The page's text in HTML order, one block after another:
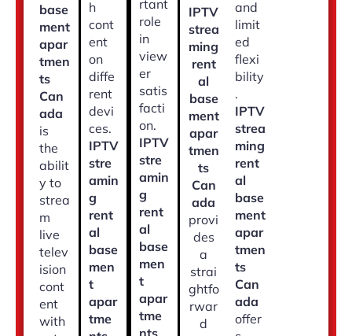
base
ment
apar
tmen
ts
Can
ada
is
the
abilit
y to
strea
m
live
telev
ision
cont
ent
with
h
cont
ent
on
diffe
rent
devi
ces.
IPTV
stre
amin
g
rent
al
base
men
t
apar
tme
rtant
role
in
view
er
satis
facti
on.
IPTV
stre
amin
g
rent
al
base
men
t
apar
tme
nts
IPTV
strea
ming
rent
al
base
ment
apar
tmen
ts
Can
ada
provi
des
a
strai
ghtfo
rwar
d
and
limit
ed
flexi
bility
.
IPTV
strea
ming
rent
al
base
ment
apar
tmen
ts
Can
ada
offer